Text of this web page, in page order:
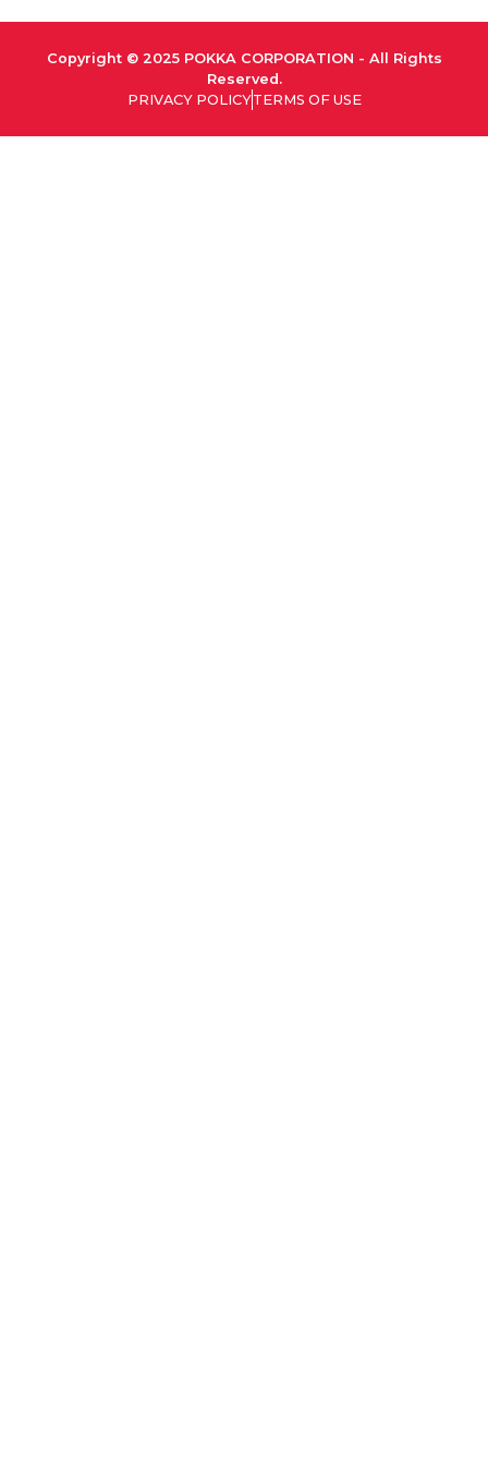
Copyright © 2025 POKKA CORPORATION - All Rights
Reserved.
PRIVACY POLICYTERMS OF USE